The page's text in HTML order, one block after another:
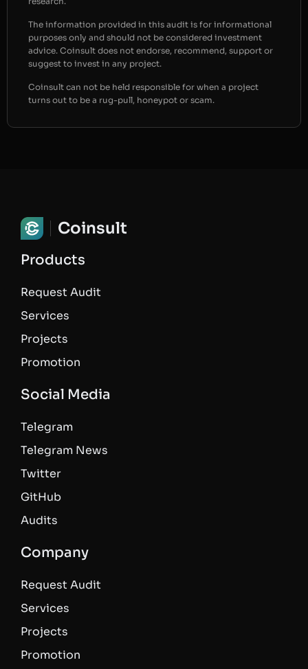
The information provided in this audit is for informational
purposes only and should not be considered investment
advice. Coinsult does not endorse, recommend, support or
suggest to invest in any project.
Coinsult can not be held responsible for when a project
turns out to be a rug-pull, honeypot or scam.
Coinsult
Products
Request Audit
Services
Projects
Promotion
Social Media
Telegram
Telegram News
Twitter
GitHub
Audits
Company
Request Audit
Services
Projects
Promotion